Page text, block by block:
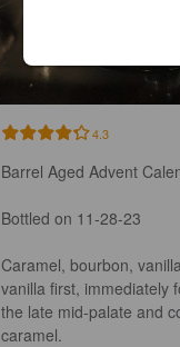
4.3
Barrel Aged Advent
Bottled on 11-28-23
Caramel, bourbon,
vanilla first, immediately
the late mid-palate and
caramel.